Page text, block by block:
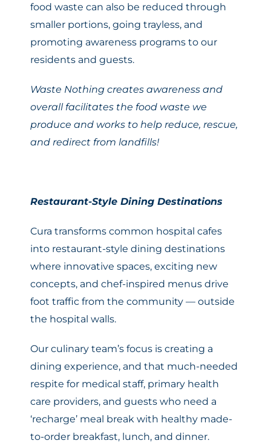
food waste can also be reduced through
smaller portions, going trayless, and
promoting awareness programs to our
residents and guests.
Waste Nothing creates awareness and
overall facilitates the food waste we
produce and works to help reduce, rescue,
and redirect from landfills!
Restaurant-Style Dining Destinations
Cura transforms common hospital cafes
into restaurant-style dining destinations
where innovative spaces, exciting new
concepts, and chef-inspired menus drive
foot traffic from the community — outside
the hospital walls.
Our culinary team’s focus is creating a
dining experience, and that much-needed
respite for medical staff, primary health
care providers, and guests who need a
‘recharge’ meal break with healthy made-
to-order breakfast, lunch, and dinner.